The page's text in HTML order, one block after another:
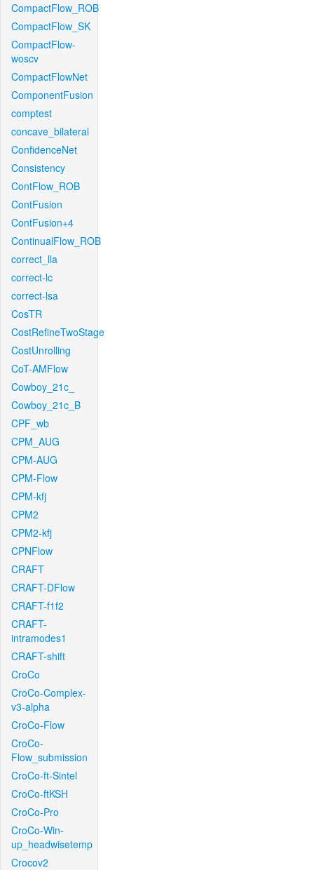
CompactFlow_ROB
CompactFlow_SK
CompactFlow-
woscv
CompactFlowNet
ComponentFusion
comptest
concave_bilateral
ConfidenceNet
Consistency
ContFlow_ROB
ContFusion
ContFusion+4
ContinualFlow_ROB
correct_lla
correct-lc
correct-lsa
CosTR
CostRefineTwoStage
CostUnrolling
CoT-AMFlow
Cowboy_21c_
Cowboy_21c_B
CPF_wb
CPM_AUG
CPM-AUG
CPM-Flow
CPM-kfj
CPM2
CPM2-kfj
CPNFlow
CRAFT
CRAFT-DFlow
CRAFT-f1f2
CRAFT-
intramodes1
CRAFT-shift
CroCo
CroCo-Complex-
v3-alpha
CroCo-Flow
CroCo-
Flow_submission
CroCo-ft-Sintel
CroCo-ftKSH
CroCo-Pro
CroCo-Win-
up_headwisetemp
Crocov2